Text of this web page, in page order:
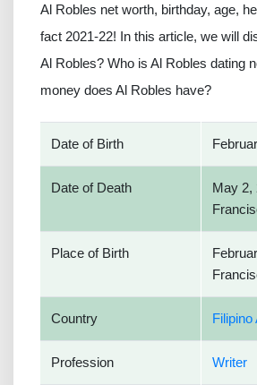
Al Robles net worth, birthday, age,
fact 2021-22! In this article, we will
Al Robles? Who is Al Robles dating
money does Al Robles have?
Date of Birth
Date of Death
May 2,
Place of Birth
Country Filipino
Profession Writer